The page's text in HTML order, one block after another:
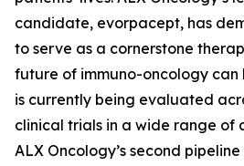
candidate, evorpacept, has
to serve as a cornerstone
future of immuno-oncology can
is currently being evaluated
clinical trials in a wide range of
ALX Oncology’s second